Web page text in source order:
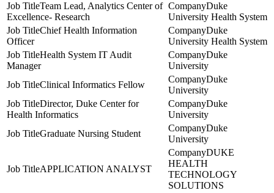
Team Lead, Analytics Center of
Excellence- Research
Duke
University Health System
Chief Health Information
Officer
Duke
University Health System
Health System IT Audit
Manager
Duke
University
Clinical Informatics Fellow
Duke
University
Director, Duke Center for
Health Informatics
Duke
University
Graduate Nursing Student
Duke
University
APPLICATION ANALYST
DUKE
HEALTH
TECHNOLOGY
SOLUTIONS